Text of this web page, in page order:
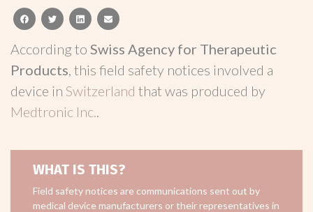
facebooktwitterlinkedinemail
According to Swiss Agency for Therapeutic
Products, this field safety notices involved a
device in Switzerland that was produced by
Medtronic Inc..
WHAT IS THIS?
Field safety notices are communications sent out by
medical device manufacturers or their representatives in